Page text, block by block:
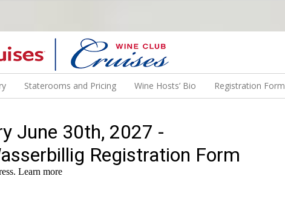
EDUCATORS. JOIN US ON A WINE CRUISE TO EXOTIC DESTINATIONS
Staterooms and Pricing Wine Hosts’ Bio Registration Form